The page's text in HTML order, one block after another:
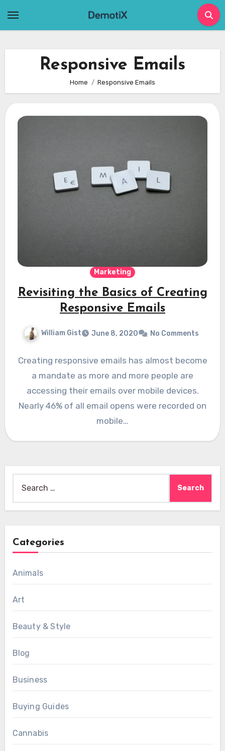
Responsive Emails
Home Responsive Emails
Marketing
Revisiting the Basics of Creating
Responsive Emails
William Gist June 8, 2020 No Comments
Creating responsive emails has almost become
a mandate as more and more people are
accessing their emails over mobile devices.
Nearly 46% of all email opens were recorded on
mobile…
for:
Categories
Animals
Art
Beauty & Style
Blog
Business
Buying Guides
Cannabis